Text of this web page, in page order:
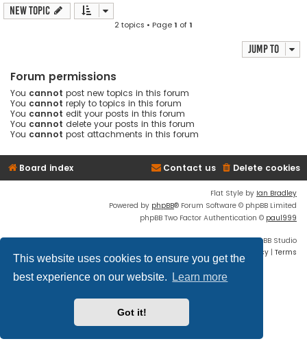
This website uses cookies to ensure you get the
best experience on our website.
Learn more
Got it!
New Topic
2 topics • Page1 of1
Jump to
Forum permissions
You cannot post new topics in this forum
You cannot reply to topics in this forum
You cannot edit your posts in this forum
You cannot delete your posts in this forum
You cannot post attachments in this forum
Board index Delete cookies
Contact us
Flat Style by Ian Bradley
Powered by phpBB® Forum Software © phpBB Limited
phpBB Two Factor Authentication © paul999
Discord OAuth2 light© 2019 - phpBB Studio
Privacy | Terms